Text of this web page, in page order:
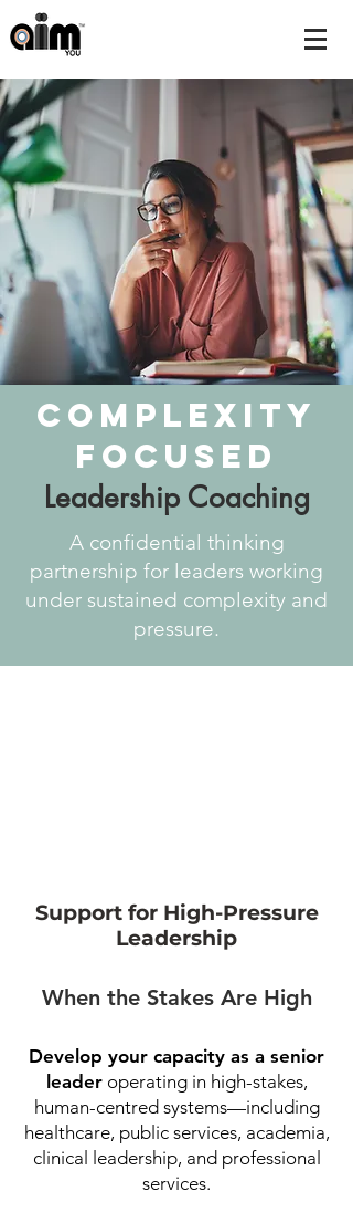
Complexity
Focused
Leadership Coaching
A confidential thinking
partnership for leaders working
under sustained complexity and
pressure.
Support for High-Pressure
Leadership
When the Stakes Are High
Develop your capacity as a senior
leaderoperating in high-stakes,
human-centred systems—including
healthcare, public services, academia,
clinical leadership, and professional
services.